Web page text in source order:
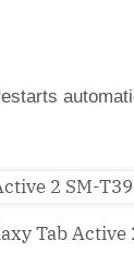
Tab Active